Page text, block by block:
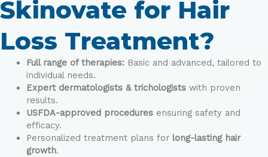
Skinovate for Hair
Loss Treatment?
Full range of therapies:Basic and advanced, tailored to
individual needs.
Expert dermatologists & trichologistswith proven
results.
USFDA-approved proceduresensuring safety and
efficacy.
Personalized treatment plans for long-lasting hair
growth.